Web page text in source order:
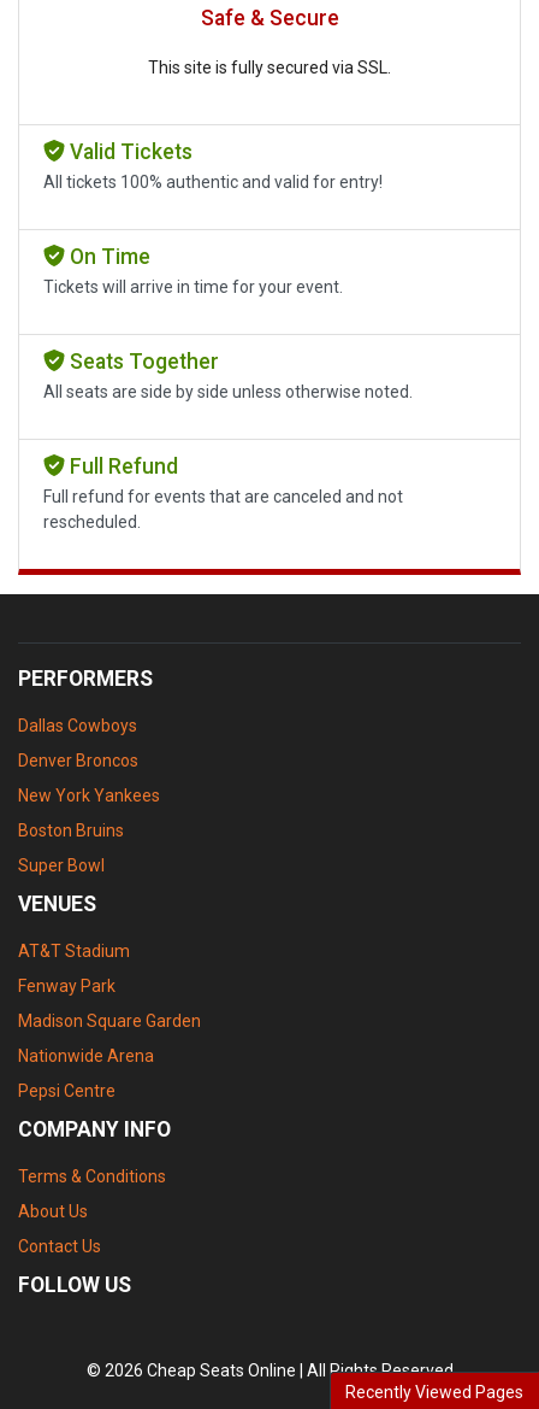
Safe & Secure
This site is fully secured via SSL.
Valid Tickets
All tickets 100% authentic and valid for entry!
On Time
Tickets will arrive in time for your event.
Seats Together
All seats are side by side unless otherwise noted.
Full Refund
Full refund for events that are canceled and not
rescheduled.
PERFORMERS
Dallas Cowboys
Denver Broncos
New York Yankees
Boston Bruins
Super Bowl
VENUES
AT&T Stadium
Fenway Park
Madison Square Garden
Nationwide Arena
Pepsi Centre
COMPANY INFO
Terms & Conditions
About Us
Contact Us
FOLLOW US
© 2026 Cheap Seats Online | All Rights Reserved
Recently Viewed Pages